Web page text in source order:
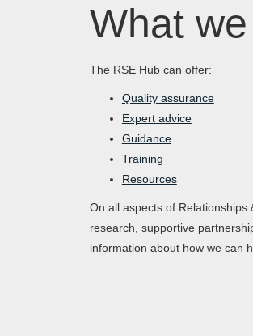
What
The RSE Hub can offer:
Quality assurance
Expert advice
Guidance
Training
Resources
On all aspects of Relationships
research, supportive
information about how we can